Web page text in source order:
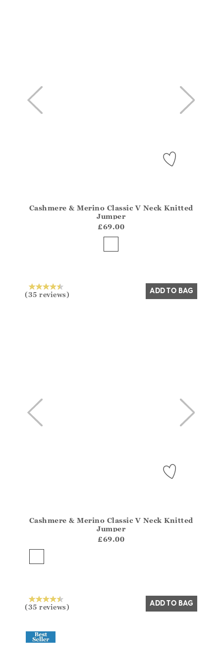
?? ""
Yes No
Cashmere & Merino Classic V Neck Knitted
Jumper
£69.00
(35 reviews) ADD TO BAG
?? ""
Cashmere & Merino Classic V Neck Knitted
Jumper
£69.00
(35 reviews) ADD TO BAG